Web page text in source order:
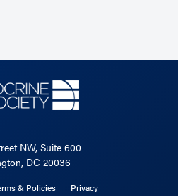
NW, Suite 600
DC 20036
& Policies Privacy